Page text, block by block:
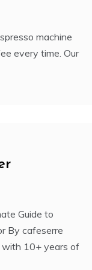
machine
every time. Our
Guide to
By cafeserre
with 10+ years of